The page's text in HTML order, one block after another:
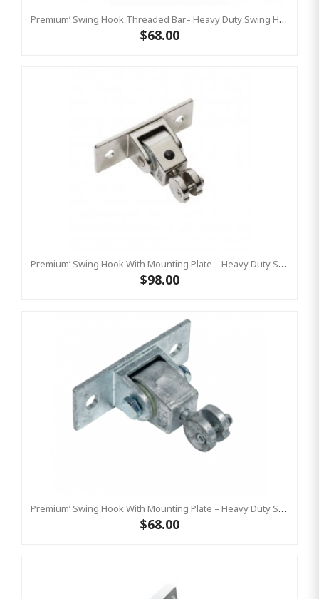
Premium’ Swing Hook Threaded Bar– Heavy Duty Swing Hook - GALVANISED KBT
$68.00
Premium’ Swing Hook With Mounting Plate – Heavy Duty Swing Hook - Stainless Steel Commercial Grade
$98.00
Premium’ Swing Hook With Mounting Plate – Heavy Duty Swing Hook - GALVANISED, Commercial Grade
$68.00